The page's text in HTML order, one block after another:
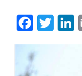
FacebookTwitter